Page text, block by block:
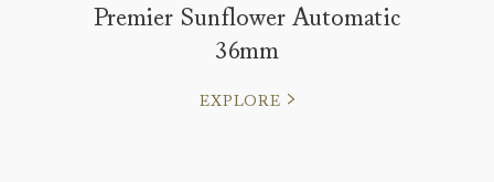
Premier Sunflower Automatic
36mm
EXPLORE